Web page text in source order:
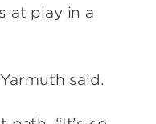
at play in a
said.